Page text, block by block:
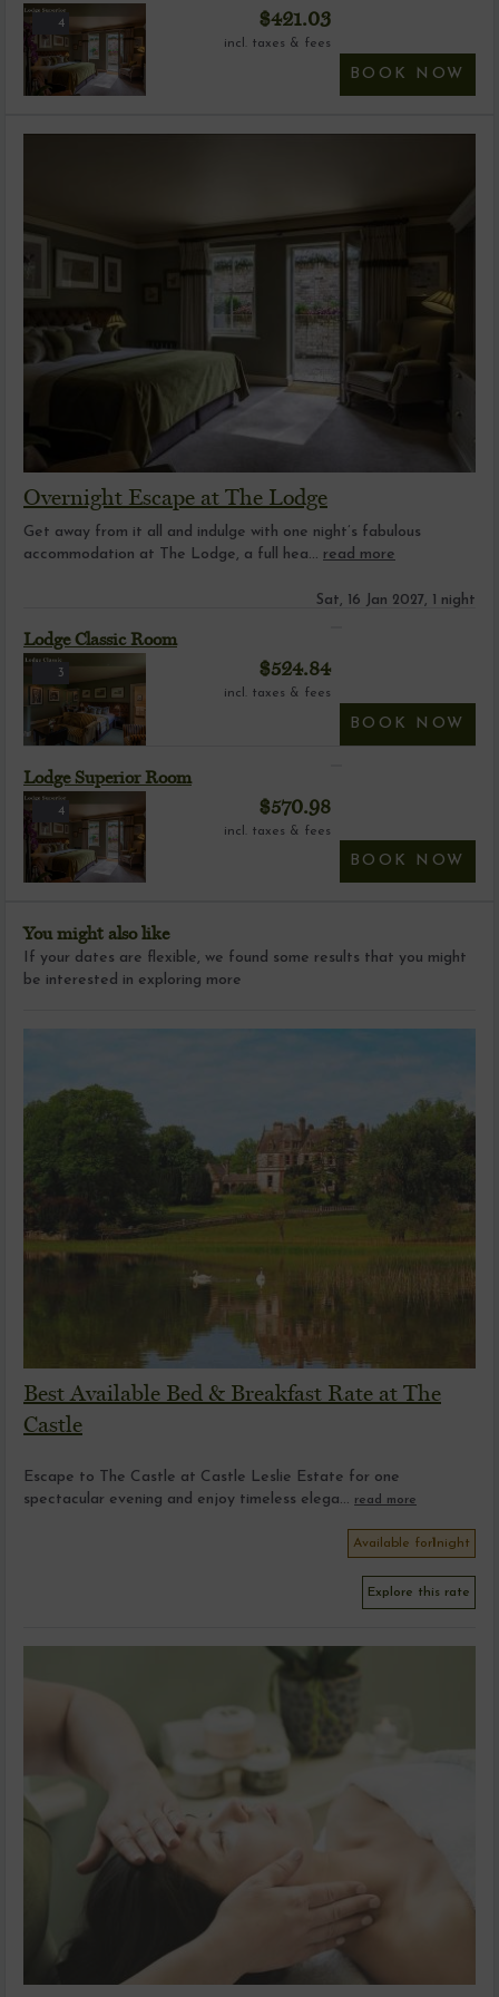
4 $421.03
incl. taxes & fees
BOOK NOW
Overnight Escape at The Lodge
Get away from it all and indulge with one night’s fabulous
accommodation at The Lodge, a full hea... read more
Sat, 16 Jan 2027, 1 night
3
Lodge Classic Room
$524.84
incl. taxes & fees
BOOK NOW
4
Lodge Superior Room
$570.98
incl. taxes & fees
BOOK NOW
You might also like
If your dates are flexible, we found some results that you might
be interested in exploring more
Best Available Bed & Breakfast Rate at The
Castle
Escape to The Castle at Castle Leslie Estate for one
spectacular evening and enjoy timeless elega... read more
Available for1 night
Explore this rate